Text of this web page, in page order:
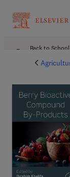
Back to